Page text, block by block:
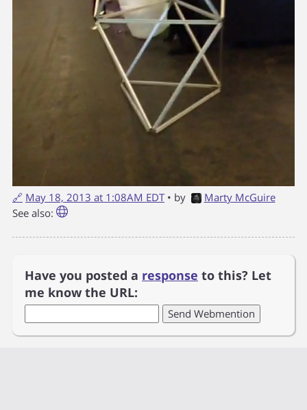
🔗 May 18, 2013 at 1:08AM EDT • by
Marty McGuire
See also:
Have you posted a response to this? Let
me know the URL: